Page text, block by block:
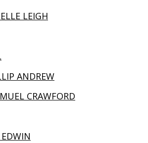
LEIGH
ANDREW
CRAWFORD